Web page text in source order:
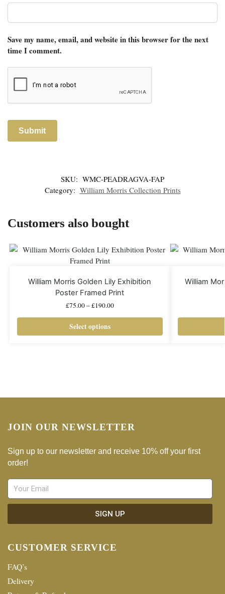
Save my name, email, and website in this browser for the next
time I comment.
SKU: WMC-PEADRAGVA-FAP
Category: William Morris Collection Prints
Customers also bought
William Morris Golden Lily Exhibition
Poster Framed Print
£75.00–£190.00
Select options
William
JOIN OUR NEWSLETTER
Sign up to our newsletter and receive 10% off your first
order!
SIGN UP
CUSTOMER SERVICE
FAQ’s
Delivery